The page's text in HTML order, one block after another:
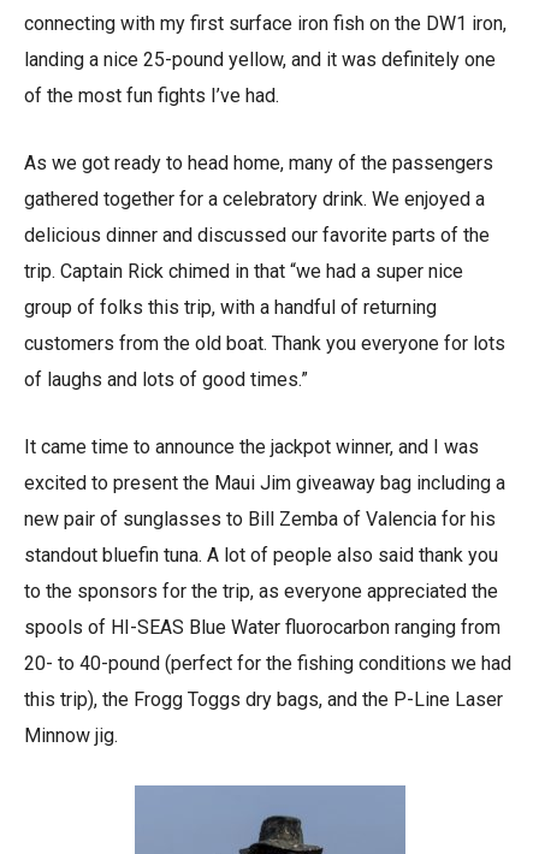
connecting with my first surface iron fish on the DW1 iron,
landing a nice 25-pound yellow, and it was definitely one
of the most fun fights I’ve had.
As we got ready to head home, many of the passengers
gathered together for a celebratory drink. We enjoyed a
delicious dinner and discussed our favorite parts of the
trip. Captain Rick chimed in that “we had a super nice
group of folks this trip, with a handful of returning
customers from the old boat. Thank you everyone for lots
of laughs and lots of good times.”
It came time to announce the jackpot winner, and I was
excited to present the Maui Jim giveaway bag including a
new pair of sunglasses to Bill Zemba of Valencia for his
standout bluefin tuna. A lot of people also said thank you
to the sponsors for the trip, as everyone appreciated the
spools of HI-SEAS Blue Water fluorocarbon ranging from
20- to 40-pound (perfect for the fishing conditions we had
this trip), the Frogg Toggs dry bags, and the P-Line Laser
Minnow jig.